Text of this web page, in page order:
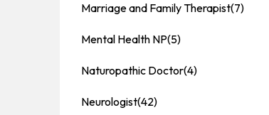
Marriage and Family Therapist(7)
Mental Health NP(5)
Naturopathic Doctor(4)
Neurologist(42)